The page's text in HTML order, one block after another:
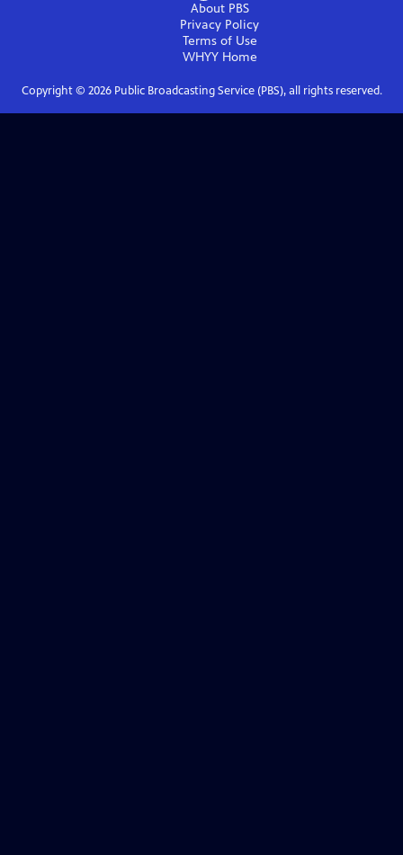
About PBS
Privacy Policy
Terms of Use
WHYYHome
Copyright © 2026Public Broadcasting Service (PBS), all rights reserved.